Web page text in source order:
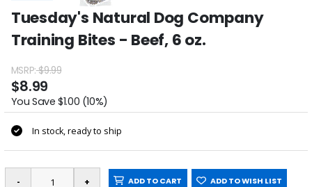
Tuesday's Natural Dog Company
Training Bites - Beef, 6 oz.
MSRP:$9.99
$8.99
You Save $1.00 (10%)
In stock, ready to ship
ADD TO CART ADD TO WISH LIST